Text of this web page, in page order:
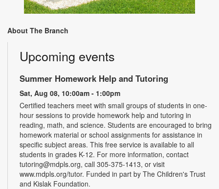
About The Branch
Upcoming events
Summer Homework Help and Tutoring
Sat, Aug 08, 10:00am - 1:00pm
Certified teachers meet with small groups of students in one-
hour sessions to provide homework help and tutoring in
reading, math, and science. Students are encouraged to bring
homework material or school assignments for assistance in
specific subject areas. This free service is available to all
students in grades K-12. For more information, contact
tutoring@mdpls.org, call 305-375-1413, or visit
www.mdpls.org/tutor. Funded in part by The Children's Trust
and Kislak Foundation.